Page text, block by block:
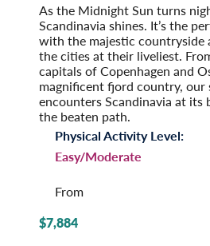
As the Midnight Sun turns
Scandinavia shines. It’s the
with the majestic countryside
the cities at their liveliest.
capitals of Copenhagen and
magnificent fjord country, our
encounters Scandinavia at its
the beaten path.
Physical Activity Level:
Easy/Moderate
From
$7,884